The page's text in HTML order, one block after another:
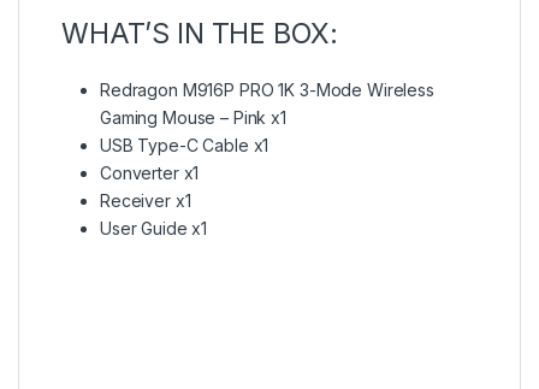
WHAT’S IN THE BOX:
Redragon M916P PRO 1K 3-Mode Wireless
Gaming Mouse – Pink x1
USB Type-C Cable x1
Converter x1
Receiver x1
User Guide x1